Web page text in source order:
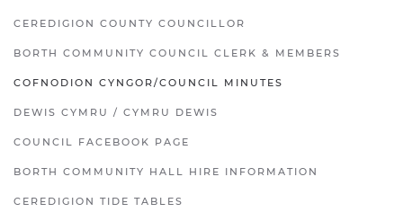
CEREDIGION COUNTY COUNCILLOR
BORTH COMMUNITY COUNCIL CLERK & MEMBERS
COFNODION CYNGOR/COUNCIL MINUTES
DEWIS CYMRU / CYMRU DEWIS
COUNCIL FACEBOOK PAGE
BORTH COMMUNITY HALL HIRE INFORMATION
CEREDIGION TIDE TABLES